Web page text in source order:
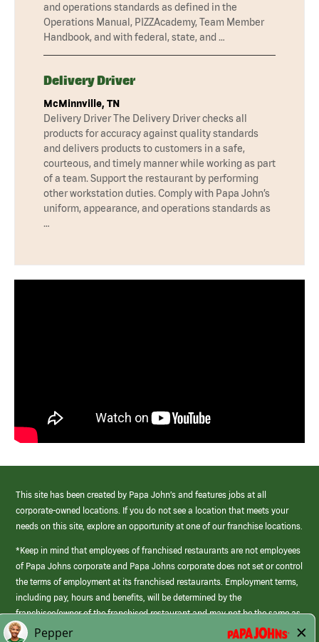
and operations standards as defined in the
Operations Manual, PIZZAcademy, Team Member
Handbook, and with federal, state, and …
Delivery Driver
McMinnville, TN
Delivery Driver The Delivery Driver checks all
products for accuracy against quality standards
and delivers products to customers in a safe,
courteous, and timely manner while working as part
of a team. Support the restaurant by performing
other workstation duties. Comply with Papa John’s
uniform, appearance, and operations standards as
…
This site has been created by Papa John’s and features jobs at all
corporate-owned locations. If you do not see a location that meets your
needs on this site, explore an opportunity at one of our franchise locations.
*Keep in mind that employees of franchised restaurants are not employees
of Papa Johns corporate and Papa Johns corporate does not set or control
the terms of employment at its franchised restaurants. Employment terms,
including pay, hours and benefits, will be determined by the
franchisee/owner of the franchised restaurant and may not be the same as
those offered by Papa Johns corporate.